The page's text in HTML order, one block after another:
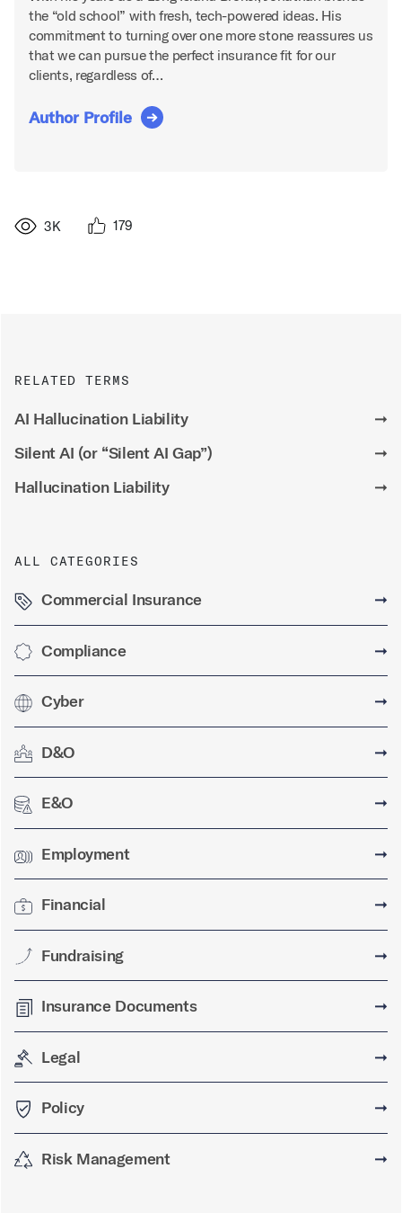
the “old school” with fresh, tech-powered ideas. His
commitment to turning over one more stone reassures us
that we can pursue the perfect insurance fit for our
clients, regardless of…
Author Profile
3K 179
RELATED TERMS
AI Hallucination Liability
➞
Silent AI (or “Silent AI Gap”)
➞
Hallucination Liability
➞
ALL CATEGORIES
Commercial Insurance ➞
Compliance ➞
Cyber ➞
D&O ➞
E&O ➞
Employment ➞
Financial ➞
Fundraising ➞
Insurance Documents ➞
Legal ➞
Policy ➞
Risk Management ➞